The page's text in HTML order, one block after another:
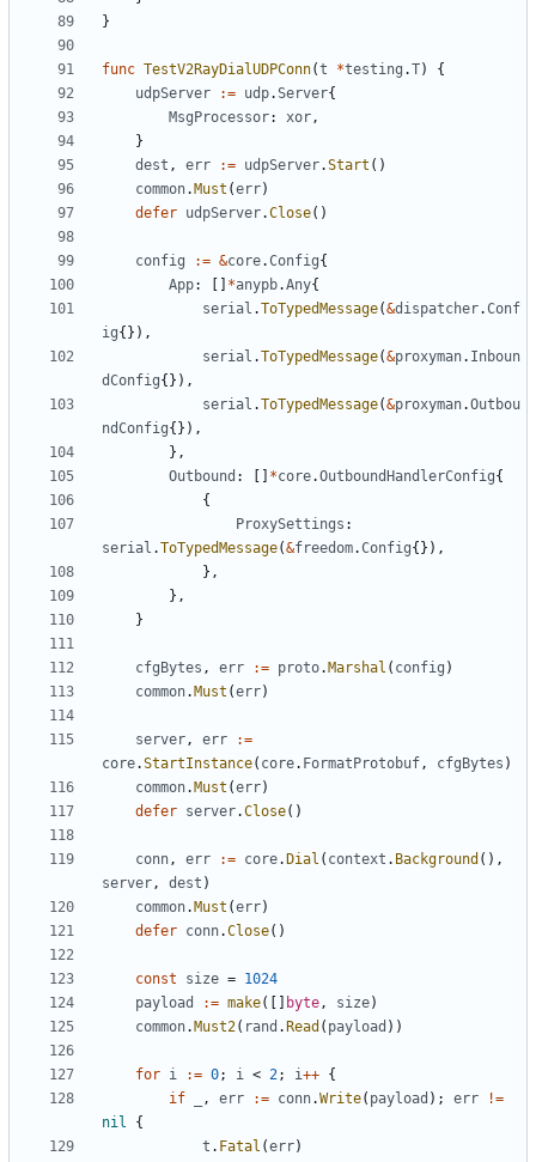
}
func TestV2RayDialUDPConn(t *testing .T)
{
udpServer
:= udp.Server{
MsgProcessor: xor,
}
dest , err := udpServer.Start ()
common. Must (err)
defer udpServer.Close()
config := &core.Config{
App: *anypb.Any{
serial .ToTypedMessage(&dispatcher.Conf
ig{}),
serial .ToTypedMessage(&proxyman. Inboun
dConfig{}),
serial .ToTypedMessage(&proxyman.Outbou
ndConfig{}),
},
Outbound : *core.OutboundHandlerConfig{
{
ProxySettings :
serial .ToTypedMessage(&freedom.Config{}),
},
},
}
cfgBytes , err := proto. Marshal ( config )
common. Must (err)
server, err
:=
core.StartInstance( core. FormatProtobuf, cfgBytes )
common. Must (err)
defer server.Close()
conn, err := core. Dial ( context . Background (),
server, dest )
common. Must (err)
defer conn.Close()
const size = 1024
payload
:= make([] byte, size)
common. Must2( rand . Read ( payload ))
for i := 0; i < 2; i++ {
if
, err := conn.Write( payload ); err
!=
nil
{
t . Fatal (err)